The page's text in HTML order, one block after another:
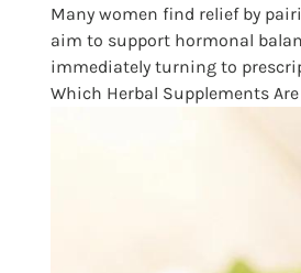
Many women find relief by
aim to support hormonal
immediately turning to
Which Herbal Supplements